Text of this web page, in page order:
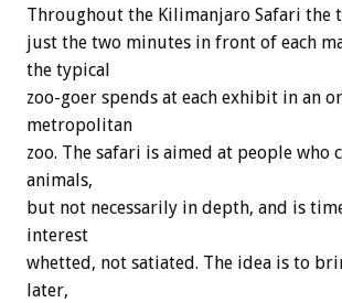
Throughout the Kilimanjaro Safari the
just the two minutes in front of each
the typical
zoo-goer spends at each exhibit in an
metropolitan
zoo. The safari is aimed at people who
animals,
but not necessarily in depth, and is
interest
whetted, not satiated. The idea is to
later,